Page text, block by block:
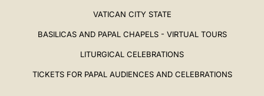
VATICAN CITY STATE
BASILICAS AND PAPAL CHAPELS - VIRTUAL TOURS
LITURGICAL CELEBRATIONS
TICKETS FOR PAPAL AUDIENCES AND CELEBRATIONS